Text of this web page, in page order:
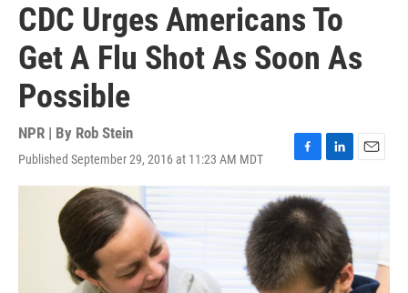
CDC Urges Americans To
Get A Flu Shot As Soon As
Possible
NPR | By Rob Stein
Published September 29, 2016 at 11:23 AM MDT
F
c
e
b
o
o
k
L
n
k
e
d
I
n
E